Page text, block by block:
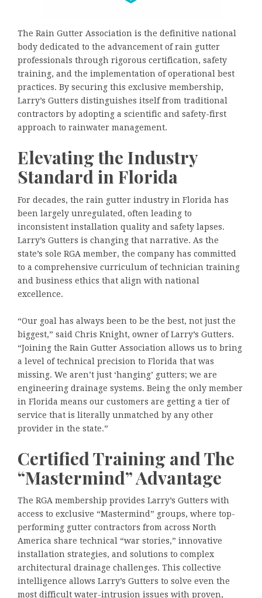
The Rain Gutter Association is the definitive national
body dedicated to the advancement of rain gutter
professionals through rigorous certification, safety
training, and the implementation of operational best
practices. By securing this exclusive membership,
Larry’s Gutters distinguishes itself from traditional
contractors by adopting a scientific and safety-first
approach to rainwater management.
Elevating the Industry
Standard in Florida
For decades, the rain gutter industry in Florida has
been largely unregulated, often leading to
inconsistent installation quality and safety lapses.
Larry’s Gutters is changing that narrative. As the
state’s sole RGA member, the company has committed
to a comprehensive curriculum of technician training
and business ethics that align with national
excellence.
“Our goal has always been to be the best, not just the
biggest,” said Chris Knight, owner of Larry’s Gutters.
“Joining the Rain Gutter Association allows us to bring
a level of technical precision to Florida that was
missing. We aren’t just ‘hanging’ gutters; we are
engineering drainage systems. Being the only member
in Florida means our customers are getting a tier of
service that is literally unmatched by any other
provider in the state.”
Certified Training and The
“Mastermind” Advantage
The RGA membership provides Larry’s Gutters with
access to exclusive “Mastermind” groups, where top-
performing gutter contractors from across North
America share technical “war stories,” innovative
installation strategies, and solutions to complex
architectural drainage challenges. This collective
intelligence allows Larry’s Gutters to solve even the
most difficult water-intrusion issues with proven,